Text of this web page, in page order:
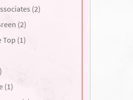
(2)
(2)
Top (1)
(1)